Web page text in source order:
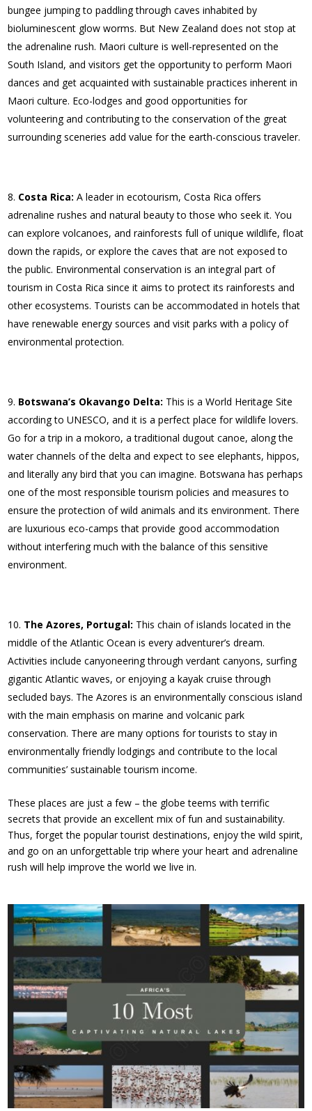
bungee jumping to paddling through caves inhabited by
bioluminescent glow worms. But New Zealand does not stop at
the adrenaline rush. Maori culture is well-represented on the
South Island, and visitors get the opportunity to perform Maori
dances and get acquainted with sustainable practices inherent in
Maori culture. Eco-lodges and good opportunities for
volunteering and contributing to the conservation of the great
surrounding sceneries add value for the earth-conscious traveler.
Costa Rica: A leader in ecotourism, Costa Rica offers
adrenaline rushes and natural beauty to those who seek it. You
can explore volcanoes, and rainforests full of unique wildlife, float
down the rapids, or explore the caves that are not exposed to
the public. Environmental conservation is an integral part of
tourism in Costa Rica since it aims to protect its rainforests and
other ecosystems. Tourists can be accommodated in hotels that
have renewable energy sources and visit parks with a policy of
environmental protection.
Botswana’s Okavango Delta: This is a World Heritage Site
according to UNESCO, and it is a perfect place for wildlife lovers.
Go for a trip in a mokoro, a traditional dugout canoe, along the
water channels of the delta and expect to see elephants, hippos,
and literally any bird that you can imagine. Botswana has perhaps
one of the most responsible tourism policies and measures to
ensure the protection of wild animals and its environment. There
are luxurious eco-camps that provide good accommodation
without interfering much with the balance of this sensitive
environment.
The Azores, Portugal: This chain of islands located in the
middle of the Atlantic Ocean is every adventurer’s dream.
Activities include canyoneering through verdant canyons, surfing
gigantic Atlantic waves, or enjoying a kayak cruise through
secluded bays. The Azores is an environmentally conscious island
with the main emphasis on marine and volcanic park
conservation. There are many options for tourists to stay in
environmentally friendly lodgings and contribute to the local
communities’ sustainable tourism income.
These places are just a few – the globe teems with terrific
secrets that provide an excellent mix of fun and sustainability.
Thus, forget the popular tourist destinations, enjoy the wild spirit,
and go on an unforgettable trip where your heart and adrenaline
rush will help improve the world we live in.